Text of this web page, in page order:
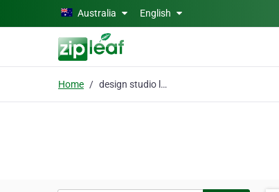
Skip to main contentAustralia English
Home design studio logo